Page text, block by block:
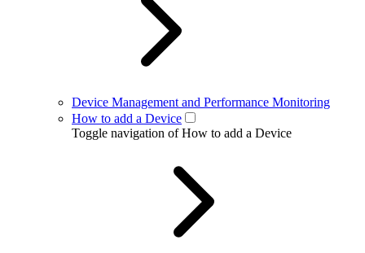
Device Management and Performance Monitoring
How to add a Device
Toggle navigation of How to add a Device